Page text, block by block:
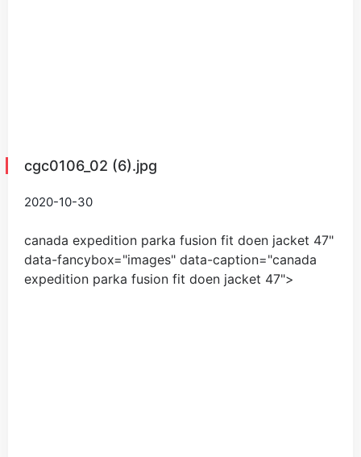
cgc0106_02 (6).jpg
2020-10-30
canada expedition parka fusion fit doen jacket 47"
data-fancybox="images" data-caption="canada
expedition parka fusion fit doen jacket 47">